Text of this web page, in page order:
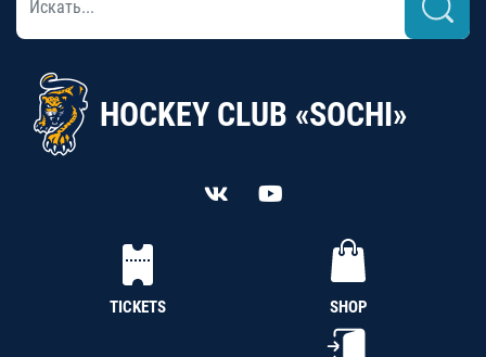
HOCKEY CLUB «SOCHI»
TICKETS SHOP